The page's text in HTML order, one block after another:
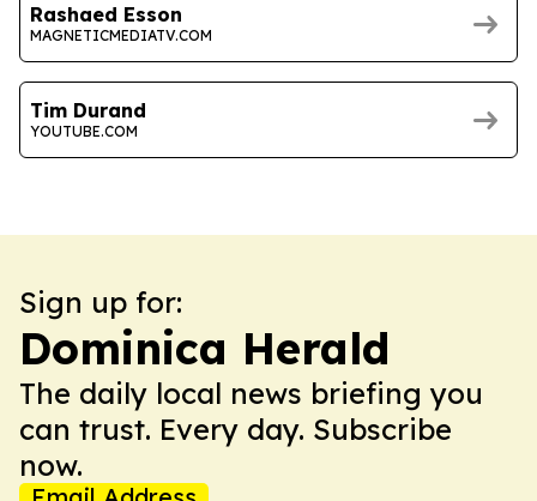
Rashaed Esson
MAGNETICMEDIATV.COM
Tim Durand
YOUTUBE.COM
Sign up for:
Dominica Herald
The daily local news briefing you
can trust. Every day. Subscribe
now.